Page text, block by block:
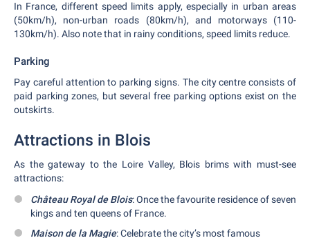
In France, different speed limits apply, especially in urban areas
(50km/h), non-urban roads (80km/h), and motorways (110-
130km/h). Also note that in rainy conditions, speed limits reduce.
Parking
Pay careful attention to parking signs. The city centre consists of
paid parking zones, but several free parking options exist on the
outskirts.
Attractions in Blois
As the gateway to the Loire Valley, Blois brims with must-see
attractions:
Château Royal de Blois: Once the favourite residence of seven
kings and ten queens of France.
Maison de la Magie: Celebrate the city’s most famous